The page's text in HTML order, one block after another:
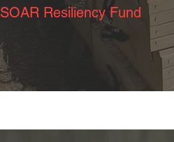
SOAR Resiliency Fund